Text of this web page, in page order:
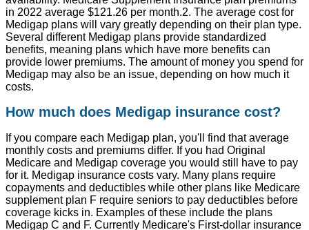
in 2022 average $121.26 per month.2. The average cost for
Medigap plans will vary greatly depending on their plan type.
Several different Medigap plans provide standardized
benefits, meaning plans which have more benefits can
provide lower premiums. The amount of money you spend for
Medigap may also be an issue, depending on how much it
costs.
How much does Medigap insurance cost?
If you compare each Medigap plan, you'll find that average
monthly costs and premiums differ. If you had Original
Medicare and Medigap coverage you would still have to pay
for it. Medigap insurance costs vary. Many plans require
copayments and deductibles while other plans like Medicare
supplement plan F require seniors to pay deductibles before
coverage kicks in. Examples of these include the plans
Medigap C and F. Currently Medicare's First-dollar insurance